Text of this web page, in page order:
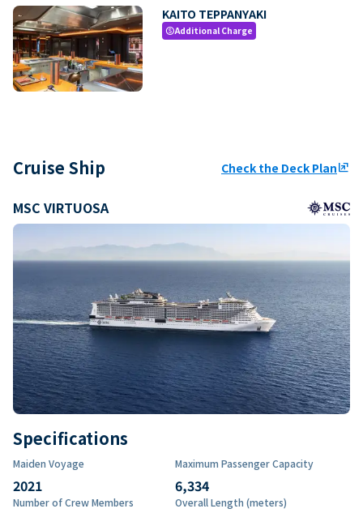
KAITO TEPPANYAKI
paidAdditional Charge
Cruise Ship Check the Deck Planungroup
MSC VIRTUOSA
Specifications
Maiden Voyage
2021
Maximum Passenger Capacity
6,334
Number of Crew Members Overall Length (meters)